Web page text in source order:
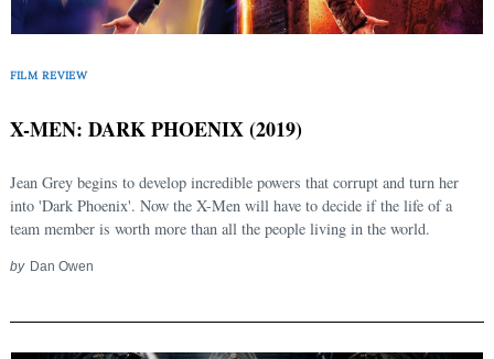
FILM REVIEW
X-MEN: DARK PHOENIX (2019)
Jean Grey begins to develop incredible powers that corrupt and turn her
into 'Dark Phoenix'. Now the X-Men will have to decide if the life of a
team member is worth more than all the people living in the world.
by Dan Owen